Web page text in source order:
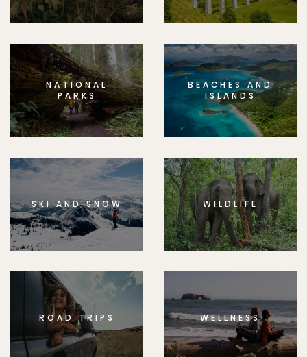
NATIONAL
PARKS
BEACHES AND
ISLANDS
SKI AND SNOW WILDLIFE
ROAD TRIPS WELLNESS